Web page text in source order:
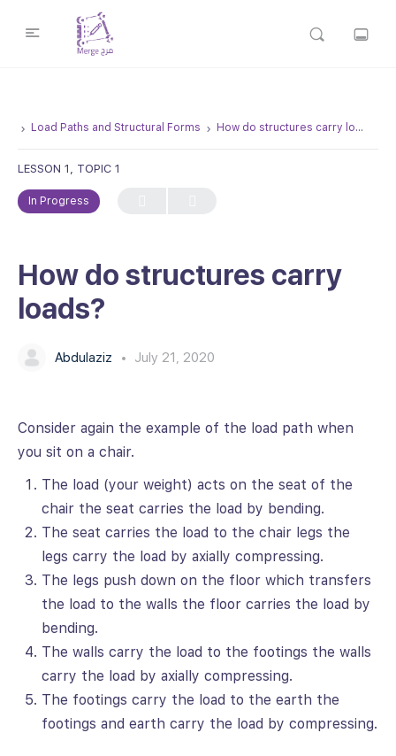
Load Paths and Structural Forms How do structures carry loads?
LESSON 1, TOPIC 1
In Progress
How do structures carry
loads?
Abdulaziz July 21, 2020
Consider again the example of the load path when
you sit on a chair.
The load (your weight) acts on the seat of the
chair the seat carries the load by bending.
The seat carries the load to the chair legs the
legs carry the load by axially compressing.
The legs push down on the floor which transfers
the load to the walls the floor carries the load by
bending.
The walls carry the load to the footings the walls
carry the load by axially compressing.
The footings carry the load to the earth the
footings and earth carry the load by compressing.